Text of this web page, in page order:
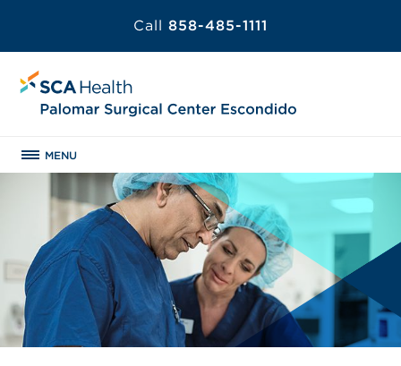
Call 858-485-1111
MENU